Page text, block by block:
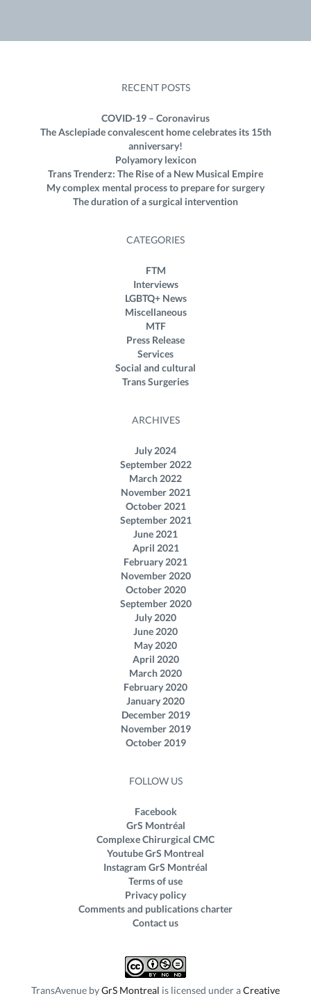
RECENT POSTS
COVID-19 – Coronavirus
The Asclepiade convalescent home celebrates its 15th
anniversary!
Polyamory lexicon
Trans Trenderz: The Rise of a New Musical Empire
My complex mental process to prepare for surgery
The duration of a surgical intervention
CATEGORIES
FTM
Interviews
LGBTQ+ News
Miscellaneous
MTF
Press Release
Services
Social and cultural
Trans Surgeries
ARCHIVES
July 2024
September 2022
March 2022
November 2021
October 2021
September 2021
June 2021
April 2021
February 2021
November 2020
October 2020
September 2020
July 2020
June 2020
May 2020
April 2020
March 2020
February 2020
January 2020
December 2019
November 2019
October 2019
FOLLOW US
Facebook
GrS Montréal
Complexe Chirurgical CMC
Youtube GrS Montreal
Instagram GrS Montréal
Terms of use
Privacy policy
Comments and publications charter
Contact us
TransAvenue byGrS Montreal is licensed under aCreative